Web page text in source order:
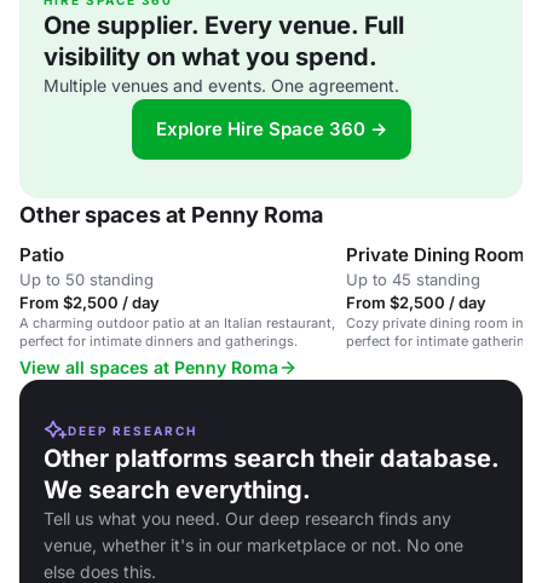
One supplier. Every venue. Full
visibility on what you spend.
Multiple venues and events. One agreement.
Explore Hire Space 360 →
Other spaces at Penny Roma
Patio
Up to 50 standing
From $2,500 / day
A charming outdoor patio at an Italian restaurant,
perfect for intimate dinners and gatherings.
Private Dining Room
Up to 45 standing
From $2,500 / day
Cozy private dining room in
perfect for intimate
View all spaces at Penny Roma
DEEP RESEARCH
Other platforms search their database.
We search everything.
Tell us what you need. Our deep research finds any
venue, whether it's in our marketplace or not. No one
else does this.